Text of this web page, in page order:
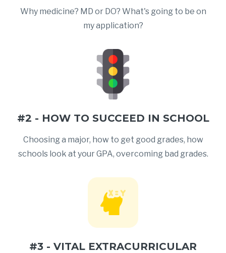
Why medicine? MD or DO? What's going to be on
my application?
#2 - HOW TO SUCCEED IN SCHOOL
Choosing a major, how to get good grades, how
schools look at your GPA, overcoming bad grades.
#3 - VITAL EXTRACURRICULAR